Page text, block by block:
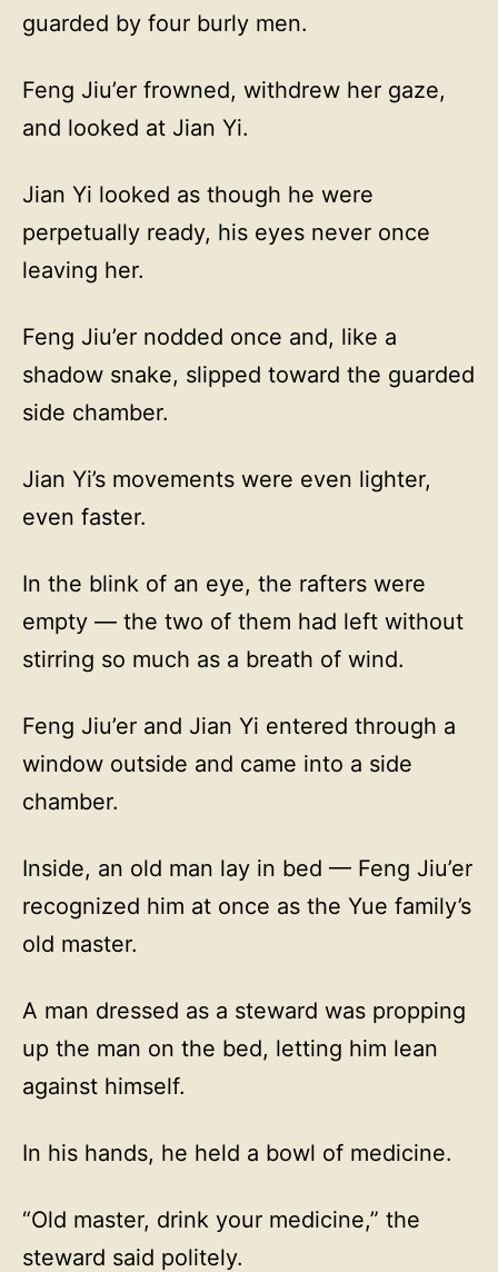
guarded by four burly men.
Feng Jiu’er frowned, withdrew her gaze,
and looked at Jian Yi.
Jian Yi looked as though he were
perpetually ready, his eyes never once
leaving her.
Feng Jiu’er nodded once and, like a
shadow snake, slipped toward the guarded
side chamber.
Jian Yi’s movements were even lighter,
even faster.
In the blink of an eye, the rafters were
empty — the two of them had left without
stirring so much as a breath of wind.
Feng Jiu’er and Jian Yi entered through a
window outside and came into a side
chamber.
Inside, an old man lay in bed — Feng Jiu’er
recognized him at once as the Yue family’s
old master.
A man dressed as a steward was propping
up the man on the bed, letting him lean
against himself.
In his hands, he held a bowl of medicine.
“Old master, drink your medicine,” the
steward said politely.